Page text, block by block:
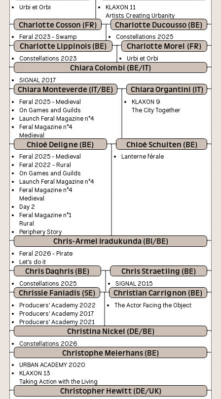
Urbi et Orbi
KLAXON 11
Artists Creating Urbanity
Charlotte Cosson (FR)
Feral 2023 - Swamp
Charlotte Ducousso (BE)
Constellations 2025
Charlotte Lippinois (BE)
Constellations 2023
Charlotte Morel (FR)
Urbi et Orbi
Chiara Colombi (BE/IT)
SIGNAL 2017
Chiara Monteverde (IT/BE)
Feral 2025 - Medieval
On Games and Guilds
Launch Feral Magazine n°4
Feral Magazine n°4
Medieval
Chiara Organtini (IT)
KLAXON 9
The City Together
Chloé Deligne (BE)
Feral 2025 - Medieval
Feral 2022 - Rural
On Games and Guilds
Launch Feral Magazine n°4
Feral Magazine n°4
Medieval
Day 2
Feral Magazine n°1
Rural
Periphery Story
Chloé Schuiten (BE)
Lanterne férale
Chris-Armel Iradukunda (BI/BE)
Feral 2026 - Pirate
Let's do it
Chris Daqhris (BE)
Constellations 2025
Chris Straetling (BE)
SIGNAL 2015
Chrissie Faniadis (SE)
Producers' Academy 2022
Producers' Academy 2017
Producers' Academy 2021
Christian Carrignon (BE)
The Actor Facing the Object
Christina Nickel (DE/BE)
Constellations 2026
Christophe Meierhans (BE)
URBAN ACADEMY 2020
KLAXON 13
Taking Action with the Living
Christopher Hewitt (DE/UK)